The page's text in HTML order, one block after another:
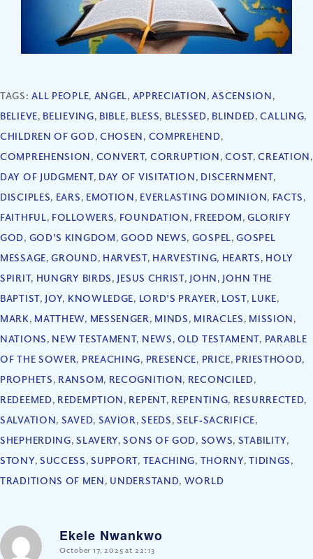
TAGS:ALL PEOPLE, ANGEL, APPRECIATION,ASCENSION,
BELIEVE, BELIEVING, BIBLE, BLESS, BLESSED, BLINDED,CALLING,
CHILDREN OF GOD, CHOSEN, COMPREHEND,
COMPREHENSION, CONVERT, CORRUPTION,COST,CREATION,
DAY OF JUDGMENT, DAY OF VISITATION, DISCERNMENT,
DISCIPLES, EARS, EMOTION, EVERLASTING DOMINION, FACTS,
FAITHFUL, FOLLOWERS, FOUNDATION, FREEDOM,GLORIFY
GOD, GOD'S KINGDOM,GOOD NEWS, GOSPEL,GOSPEL
MESSAGE,GROUND, HARVEST, HARVESTING, HEARTS, HOLY
SPIRIT, HUNGRY BIRDS, JESUS CHRIST, JOHN, JOHN THE
BAPTIST, JOY, KNOWLEDGE, LORD'S PRAYER, LOST, LUKE,
MARK, MATTHEW, MESSENGER, MINDS, MIRACLES, MISSION,
NATIONS, NEW TESTAMENT, NEWS,OLD TESTAMENT, PARABLE
OF THE SOWER, PREACHING, PRESENCE, PRICE, PRIESTHOOD,
PROPHETS, RANSOM, RECOGNITION, RECONCILED,
REDEEMED, REDEMPTION, REPENT, REPENTING, RESURRECTED,
SALVATION, SAVED, SAVIOR,SEEDS,SELF‐SACRIFICE,
SHEPHERDING,SLAVERY,SONS OF GOD, SOWS, STABILITY,
STONY, SUCCESS,SUPPORT, TEACHING, THORNY,TIDINGS,
TRADITIONS OF MEN, UNDERSTAND, WORLD
Ekele Nwankwo
says:
October 17, 2025 at 22:13